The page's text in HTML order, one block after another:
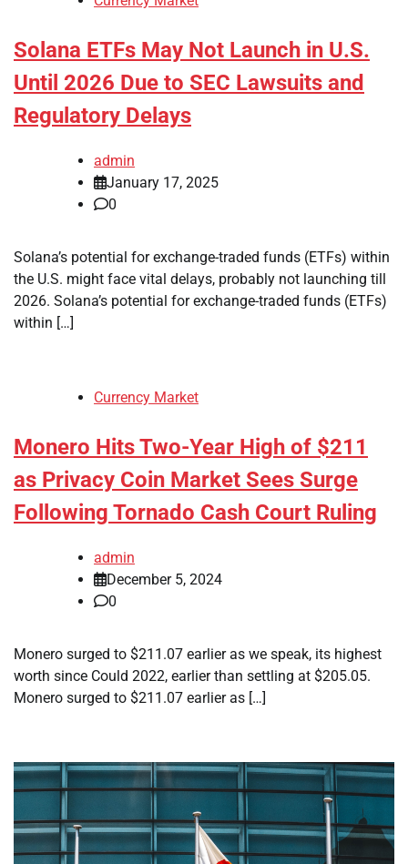
Solana ETFs May Not Launch in U.S.
Until 2026 Due to SEC Lawsuits and
Regulatory Delays
admin
January 17, 2025
0
Solana’s potential for exchange-traded funds (ETFs) within
the U.S. might face vital delays, probably not launching till
2026. Solana’s potential for exchange-traded funds (ETFs)
within […]
Currency Market
Monero Hits Two-Year High of $211
as Privacy Coin Market Sees Surge
Following Tornado Cash Court Ruling
admin
December 5, 2024
0
Monero surged to $211.07 earlier as we speak, its highest
worth since Could 2022, earlier than settling at $205.05.
Monero surged to $211.07 earlier as […]